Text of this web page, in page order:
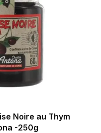
Noire au Thym
-250g